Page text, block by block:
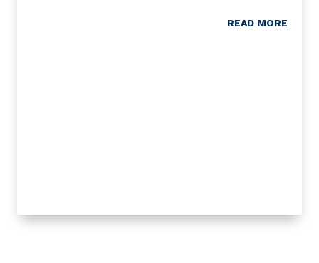
READ MORE